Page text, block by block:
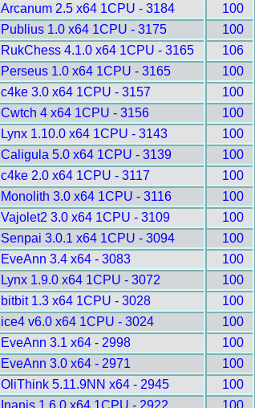
Arcanum 2.5 x64 1CPU - 3184 100
Publius 1.0 x64 1CPU - 3175 100
RukChess 4.1.0 x64 1CPU - 3165 106
Perseus 1.0 x64 1CPU - 3165 100
c4ke 3.0 x64 1CPU - 3157 100
Cwtch 4 x64 1CPU - 3156 100
Lynx 1.10.0 x64 1CPU - 3143 100
Caligula 5.0 x64 1CPU - 3139 100
c4ke 2.0 x64 1CPU - 3117 100
Monolith 3.0 x64 1CPU - 3116 100
Vajolet2 3.0 x64 1CPU - 3109 100
Senpai 3.0.1 x64 1CPU - 3094 100
EveAnn 3.4 x64 - 3083 100
Lynx 1.9.0 x64 1CPU - 3072 100
bitbit 1.3 x64 1CPU - 3028 100
ice4 v6.0 x64 1CPU - 3024 100
EveAnn 3.1 x64 - 2998 100
EveAnn 3.0 x64 - 2971 100
OliThink 5.11.9NN x64 - 2945 100
Inanis 1.6.0 x64 1CPU - 2922 100